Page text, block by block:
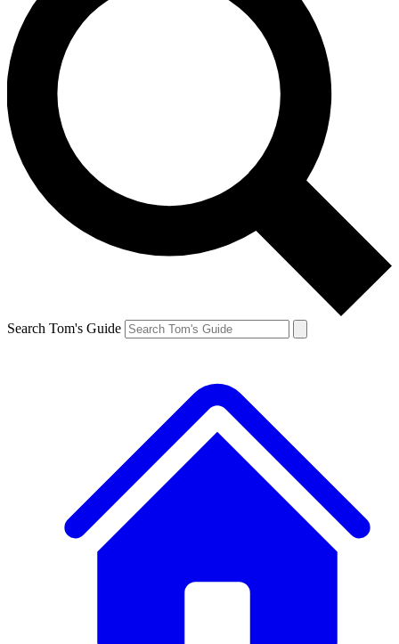
Search Tom's Guide